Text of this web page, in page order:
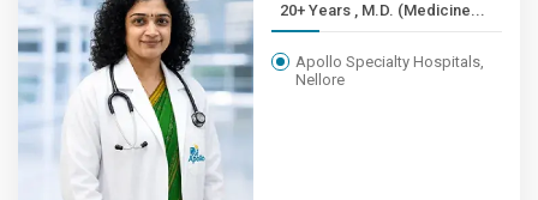
20+ Years , M.D. (Medicine...
Apollo Specialty Hospitals,
Nellore